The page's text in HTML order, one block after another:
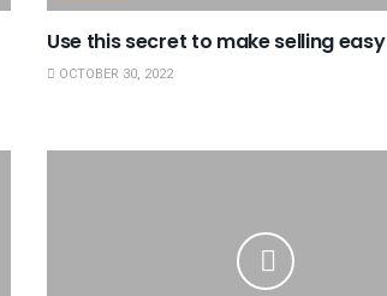
Use this secret to make selling easy
OCTOBER 30, 2022